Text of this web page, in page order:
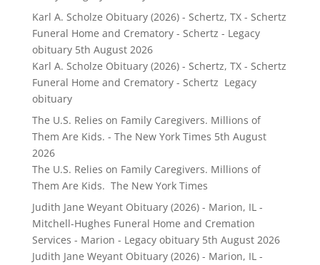
Karl A. Scholze Obituary (2026) - Schertz, TX - Schertz
Funeral Home and Crematory - Schertz - Legacy
obituary 5th August 2026
Karl A. Scholze Obituary (2026) - Schertz, TX - Schertz
Funeral Home and Crematory - Schertz Legacy
obituary
The U.S. Relies on Family Caregivers. Millions of
Them Are Kids. - The New York Times 5th August
2026
The U.S. Relies on Family Caregivers. Millions of
Them Are Kids. The New York Times
Judith Jane Weyant Obituary (2026) - Marion, IL -
Mitchell-Hughes Funeral Home and Cremation
Services - Marion - Legacy obituary 5th August 2026
Judith Jane Weyant Obituary (2026) - Marion, IL -